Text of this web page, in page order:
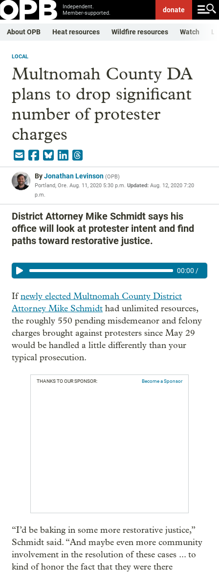
Independent.
Member-supported.
donate
About OPB Heat resources Wildfire resources Watch
LOCAL
Multnomah County DA
plans to drop significant
number of protester
charges
ByJonathan Levinson (OPB)
Portland, Ore. Aug. 11, 2020 5:30 p.m. Updated: Aug. 12, 2020 7:20
p.m.
District Attorney Mike Schmidt says his
office will look at protester intent and find
paths toward restorative justice.
00:00 /
Ifnewly elected Multnomah County District
Attorney Mike Schmidt had unlimited resources,
the roughly 550 pending misdemeanor and felony
charges brought against protesters since May 29
would be handled a little differently than your
typical prosecution.
THANKS TO OUR SPONSOR: Become a Sponsor
“I’d be baking in some more restorative justice,”
Schmidt said. “And maybe even more community
involvement in the resolution of these cases ... to
kind of honor the fact that they were there